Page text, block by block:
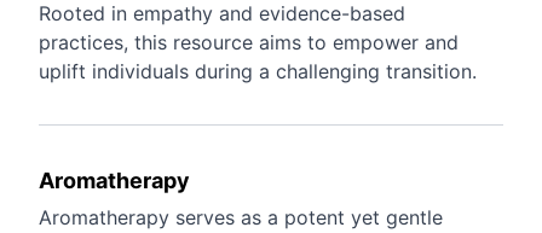
Rooted in empathy and evidence-based
practices, this resource aims to empower and
uplift individuals during a challenging transition.
Aromatherapy
Aromatherapy serves as a potent yet gentle